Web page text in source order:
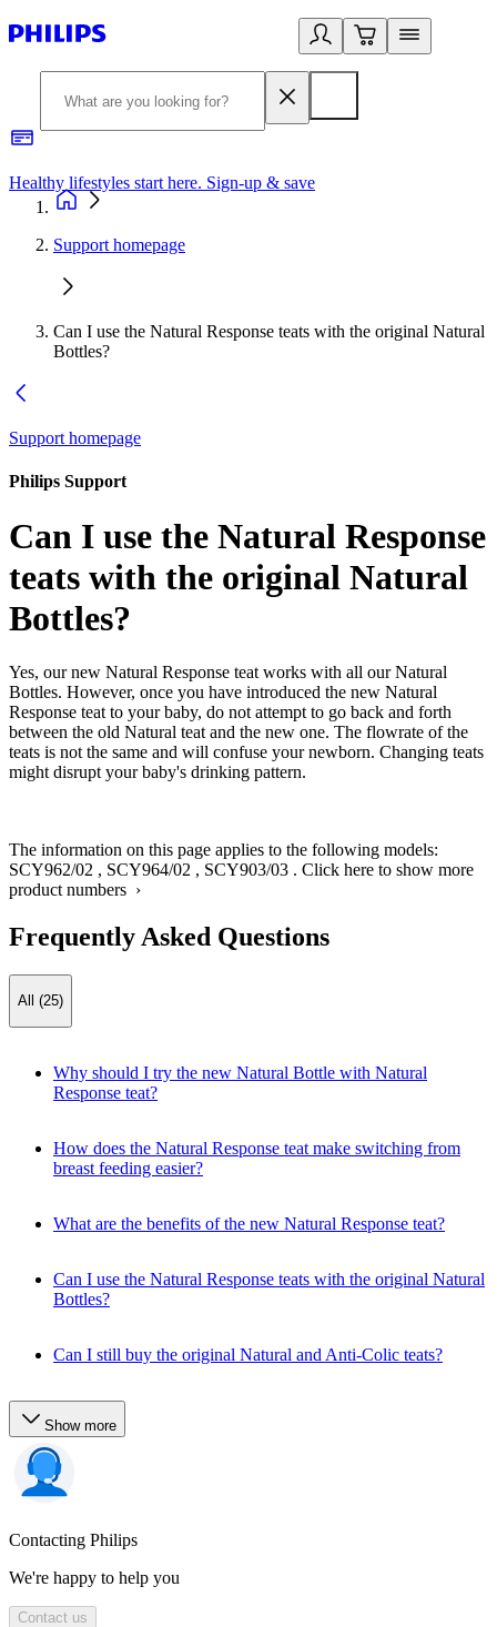
Healthy lifestyles start here. Sign-up & save​
Support homepage
Can I use the Natural Response teats with the original Natural
Bottles?
Support homepage
Philips Support
Can I use the Natural Response
teats with the original Natural
Bottles?
Yes, our new Natural Response teat works with all our Natural
Bottles. However, once you have introduced the new Natural
Response teat to your baby, do not attempt to go back and forth
between the old Natural teat and the new one. The flowrate of the
teats is not the same and will confuse your newborn. Changing teats
might disrupt your baby's drinking pattern.
The information on this page applies to the following models:
SCY962/02 , SCY964/02 , SCY903/03 . Click here to show more
product numbers ›
Frequently Asked Questions
All (25)
Why should I try the new Natural Bottle with Natural
Response teat?
How does the Natural Response teat make switching from
breast feeding easier?
What are the benefits of the new Natural Response teat?
Can I use the Natural Response teats with the original Natural
Bottles?
Can I still buy the original Natural and Anti-Colic teats?
Show more
Contacting Philips
We're happy to help you
Contact us